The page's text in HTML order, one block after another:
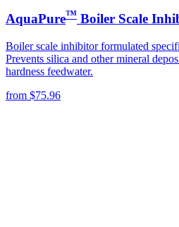
AquaPure™ Boiler Scale
Boiler scale inhibitor formulated
Prevents silica and other mineral
hardness feedwater.
from $75.96